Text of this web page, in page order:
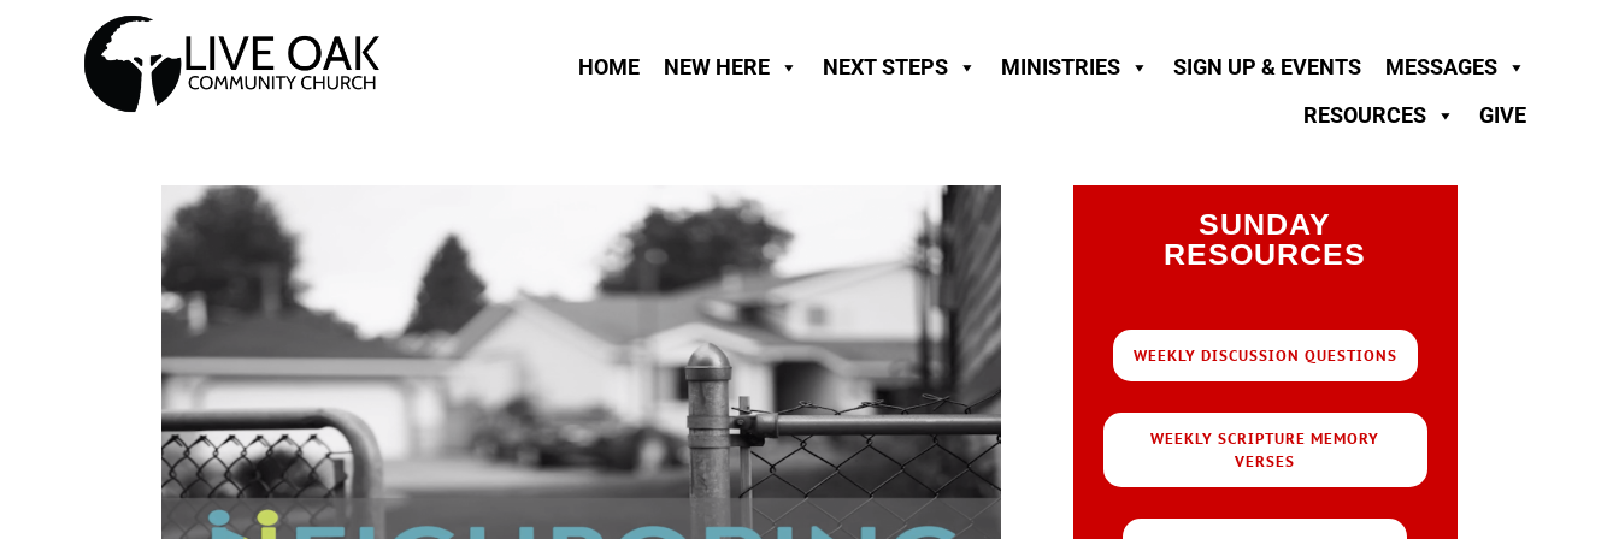
HOME NEW HERE NEXT STEPS MINISTRIES SIGN UP & EVENTS
MESSAGES
RESOURCES
GIVE
SUNDAY
RESOURCES
WEEKLY DISCUSSION QUESTIONS
WEEKLY SCRIPTURE MEMORY
VERSES